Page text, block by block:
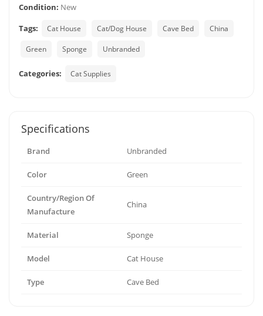
Condition: New
Tags:
Cat House Cat/Dog House Cave Bed China
Green Sponge Unbranded
Categories: Cat Supplies
Specifications
Brand Unbranded
Color Green
Country/Region Of
Manufacture
China
Material Sponge
Model Cat House
Type Cave Bed